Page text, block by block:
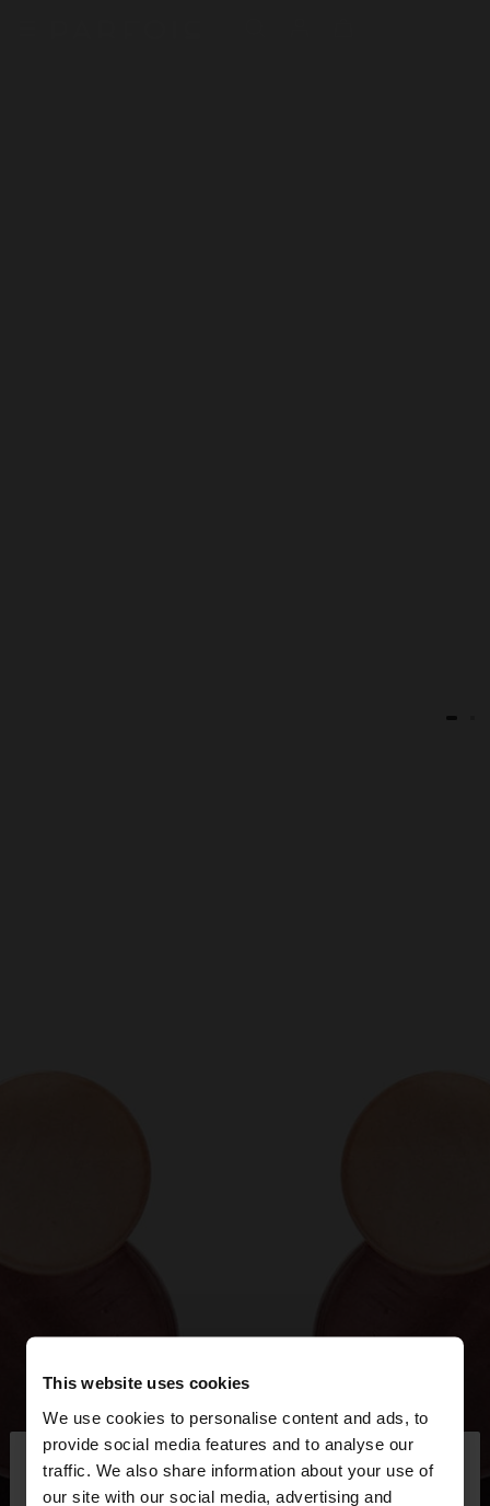
This website uses cookies
We use cookies to personalise content and ads, to
provide social media features and to analyse our
traffic. We also share information about your use of
our site with our social media, advertising and
hello ×